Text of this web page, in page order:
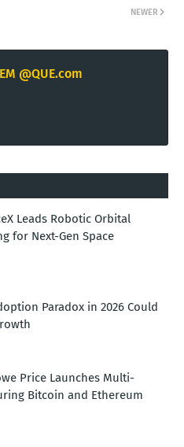
NEWER
EM @QUE.com
Leads Robotic Orbital
for Next-Gen Space
Paradox in 2026 Could
Price Launches Multi-
Bitcoin and Ethereum